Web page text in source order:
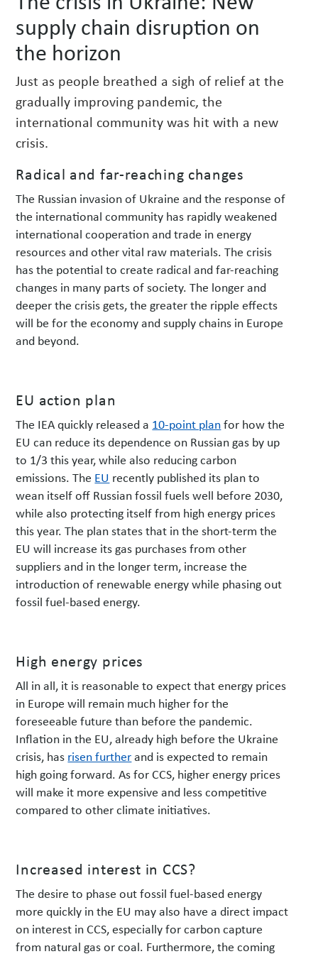
w
s
supply chain disruption on
the horizon
Just as people breathed a sigh of relief at the
gradually improving pandemic, the
international community was hit with a new
crisis.
Radical and far-reaching changes
The Russian invasion of Ukraine and the response of
the international community has rapidly weakened
international cooperation and trade in energy
resources and other vital raw materials. The crisis
has the potential to create radical and far-reaching
changes in many parts of society. The longer and
deeper the crisis gets, the greater the ripple effects
will be for the economy and supply chains in Europe
and beyond.
EU action plan
The IEA quickly released a 10-point planfor how the
EU can reduce its dependence on Russian gas by up
to 1/3 this year, while also reducing carbon
emissions. The EU recently published its plan to
wean itself off Russian fossil fuels well before 2030,
while also protecting itself from high energy prices
this year. The plan states that in the short-term the
EU will increase its gas purchases from other
suppliers and in the longer term, increase the
introduction of renewable energy while phasing out
fossil fuel-based energy.
High energy prices
All in all, it is reasonable to expect that energy prices
in Europe will remain much higher for the
foreseeable future than before the pandemic.
Inflation in the EU, already high before the Ukraine
crisis, has risen furtherand is expected to remain
high going forward. As for CCS, higher energy prices
will make it more expensive and less competitive
compared to other climate initiatives.
Increased interest in CCS?
The desire to phase out fossil fuel-based energy
more quickly in the EU may also have a direct impact
on interest in CCS, especially for carbon capture
from natural gas or coal. Furthermore, the coming